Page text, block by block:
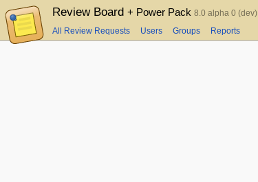
Review Board + Power Pack 8.0 alpha 0 (dev)
All Review Requests Users Groups Reports